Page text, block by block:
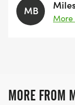
MB
More
MORE FROM